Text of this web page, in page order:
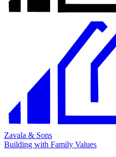
Zavala & Sons
Building with Family Values